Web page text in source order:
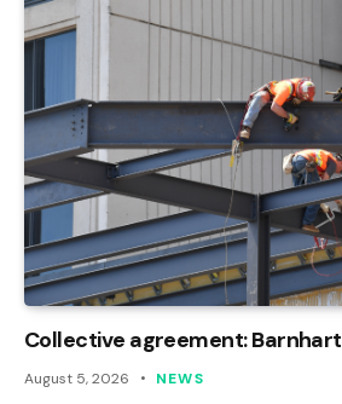
Collective agreement: Barnhart
August 5, 2026 NEWS